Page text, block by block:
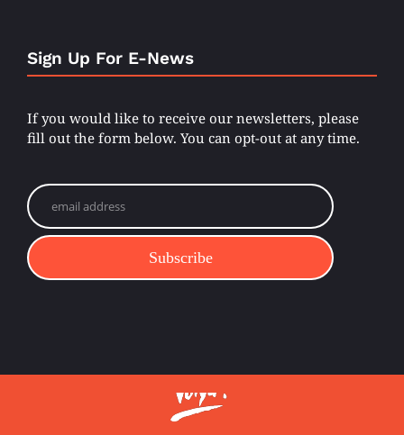
Sign Up For E-News
If you would like to receive our newsletters, please
fill out the form below. You can opt-out at any time.